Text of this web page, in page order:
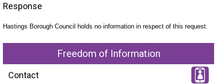
Response
Hastings Borough Council holds no information in respect of this request.
Freedom of Information
Contact